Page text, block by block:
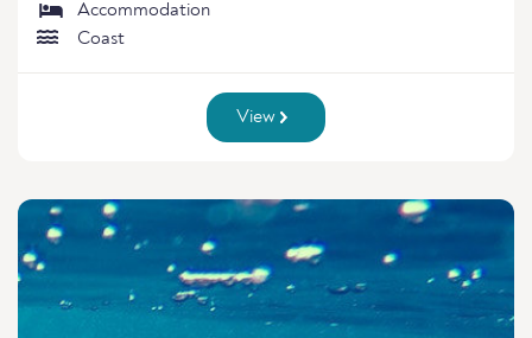
Accommodation
Coast
View